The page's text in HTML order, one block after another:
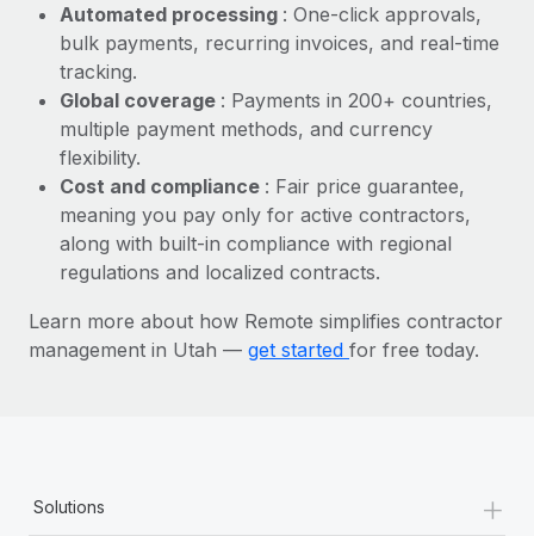
What a Workday global payroll implementation
actually looks like
Most teams hear "payroll implementation" and picture a
six-month project with a dedicated team....
Learn More
Automated processing : One-click approvals,
bulk payments, recurring invoices, and real-time
tracking.
Global coverage : Payments in 200+ countries,
multiple payment methods, and currency
flexibility.
Cost and compliance : Fair price guarantee,
meaning you pay only for active contractors,
along with built-in compliance with regional
regulations and localized contracts.
Learn more about how Remote simplifies contractor
management in Utah — get started for free today.
Solutions +